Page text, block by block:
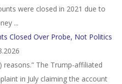
were closed in 2021 due to
...
Closed Over Probe, Not Politics
reasons.” The Trump-affiliated
in July claiming the account